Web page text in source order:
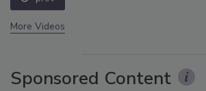
More Videos
Sponsored Content